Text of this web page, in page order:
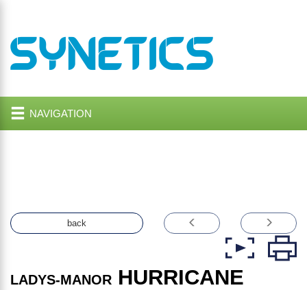
NAVIGATION
back
LADYS-MANOR HURRICANE